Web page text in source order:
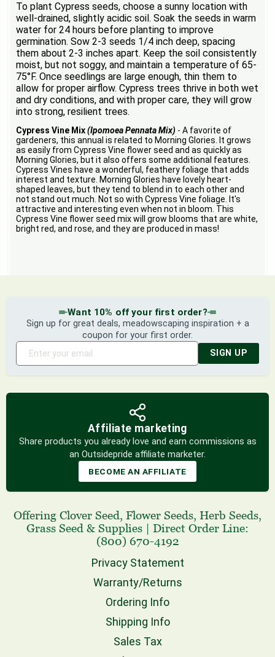
To plant Cypress seeds, choose a sunny location with
well-drained, slightly acidic soil. Soak the seeds in warm
water for 24 hours before planting to improve
germination. Sow 2-3 seeds 1/4 inch deep, spacing
them about 2-3 inches apart. Keep the soil consistently
moist, but not soggy, and maintain a temperature of 65-
75°F. Once seedlings are large enough, thin them to
allow for proper airflow. Cypress trees thrive in both wet
and dry conditions, and with proper care, they will grow
into strong, resilient trees.
Cypress Vine Mix(Ipomoea Pennata Mix) - A favorite of
gardeners, this annual is related to Morning Glories. It grows
as easily from Cypress Vine flower seed and as quickly as
Morning Glories, but it also offers some additional features.
Cypress Vines have a wonderful, feathery foliage that adds
interest and texture. Morning Glories have lovely heart-
shaped leaves, but they tend to blend in to each other and
not stand out much. Not so with Cypress Vine foliage. It's
attractive and interesting even when not in bloom. This
Cypress Vine flower seed mix will grow blooms that are white,
bright red, and rose, and they are produced in mass!
Want 10% off your first order?
Sign up for great deals, meadowscaping inspiration + a
coupon for your first order.
SIGN UP
Affiliate marketing
Share products you already love and earn commissions as
an Outsidepride affiliate marketer.
BECOME AN AFFILIATE
Offering Clover Seed, Flower Seeds, Herb Seeds,
Grass Seed & Supplies | Direct Order Line:
(800) 670-4192
Privacy Statement
Warranty/Returns
Ordering Info
Shipping Info
Sales Tax